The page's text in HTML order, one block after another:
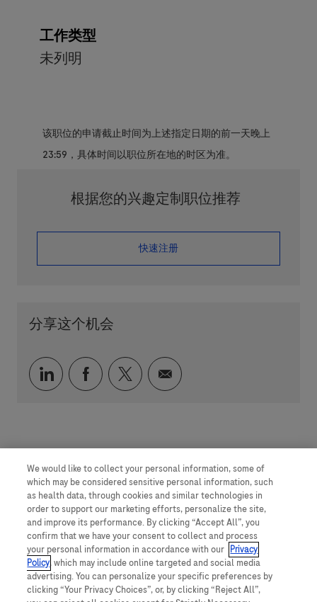
工作类型
未列明
该职位的申请截止时间为上述指定日期的前一天晚上
23:59，具体时间以职位所在地的时区为准。
根据您的兴趣定制职位推荐
​​​​​​​快速注册
分享这个机会
通过 LinkedIn 分享
通过 faceebook 分享
通过 twitter 分享
通过电子邮件分享
We would like to collect your personal information, some of
which may be considered sensitive personal information, such
as health data, through cookies and similar technologies in
order to support our marketing efforts, personalize the site,
and improve its performance. By clicking “Accept All”, you
confirm that we have your consent to collect and process
your personal information in accordance with our Privacy
Policy, which may include online targeted and social media
advertising. You can personalize your specific preferences by
clicking “Your Privacy Choices”, or, by clicking “Reject All”,